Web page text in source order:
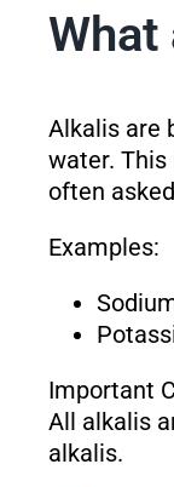
What
Alkalis are
water.
often
Examples:
Important
All alkalis
alkalis.